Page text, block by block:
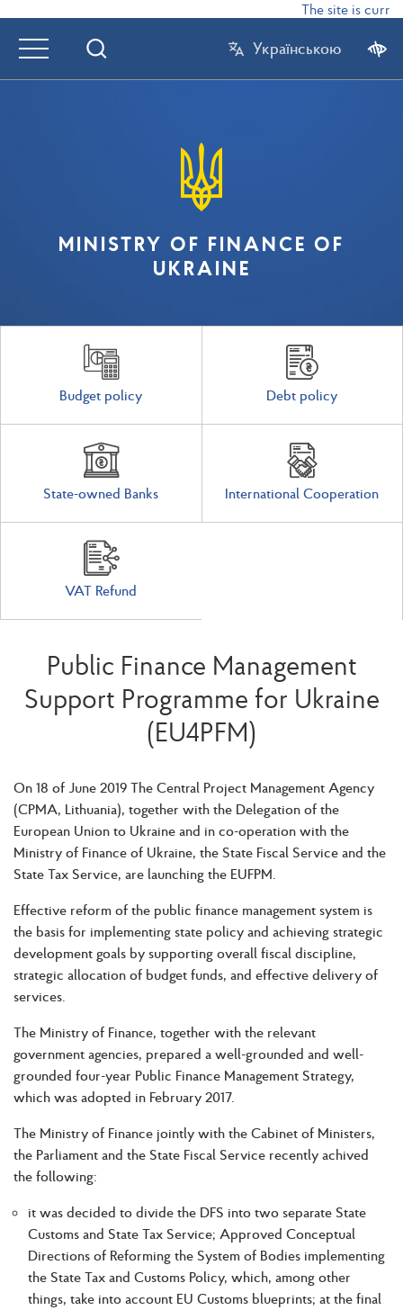
The site is
Українською
MINISTRY OF FINANCE OF
UKRAINE
Budget policy Debt policy
State-owned Banks International Cooperation
VAT Refund
Public Finance Management
Support Programme for Ukraine
(EU4PFM)
On 18 of June 2019 The Central Project Management Agency
(CPMA, Lithuania), together with the Delegation of the
European Union to Ukraine and in co-operation with the
Ministry of Finance of Ukraine, the State Fiscal Service and the
State Tax Service, are launching the EUFPM.
Effective reform of the public finance management system is
the basis for implementing state policy and achieving strategic
development goals by supporting overall fiscal discipline,
strategic allocation of budget funds, and effective delivery of
services.
The Ministry of Finance, together with the relevant
government agencies, prepared a well-grounded and well-
grounded four-year Public Finance Management Strategy,
which was adopted in February 2017.
The Ministry of Finance jointly with the Cabinet of Ministers,
the Parliament and the State Fiscal Service recently achived
the following:
it was decided to divide the DFS into two separate State
Customs and State Tax Service; Approved Conceptual
Directions of Reforming the System of Bodies implementing
the State Tax and Customs Policy, which, among other
things, take into account EU Customs blueprints; at the final